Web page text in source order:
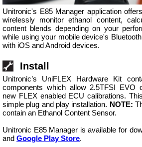
Unitronic's E85 Manager application
wirelessly monitor ethanol content,
content blends depending on your
while using your mobile device's
with iOS and Android devices.
Install
Unitronic’s UniFLEX Hardware Kit
components which allow 2.5TFSI EVO
new FLEX enabled ECU calibrations.
simple plug and play installation. NOTE:
contain an Ethanol Content Sensor.
Unitronic E85 Manager is available for
and Google Play Store.